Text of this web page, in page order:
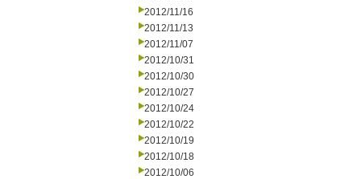
2012/11/16
2012/11/13
2012/11/07
2012/10/31
2012/10/30
2012/10/27
2012/10/24
2012/10/22
2012/10/19
2012/10/18
2012/10/06